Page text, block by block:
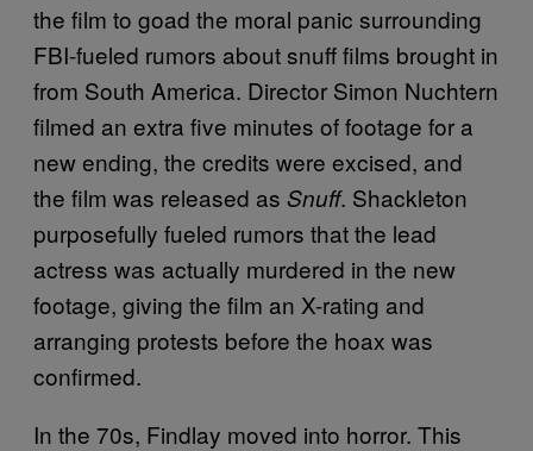
the film to goad the moral panic surrounding
FBI-fueled rumors about snuff films brought in
from South America. Director Simon Nuchtern
filmed an extra five minutes of footage for a
new ending, the credits were excised, and
the film was released as Snuff. Shackleton
purposefully fueled rumors that the lead
actress was actually murdered in the new
footage, giving the film an X-rating and
arranging protests before the hoax was
confirmed.
In the 70s, Findlay moved into horror. This